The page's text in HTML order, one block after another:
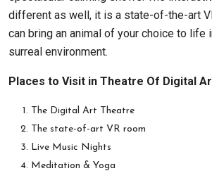
different as well, it is a state-of-the-art
can bring an animal of your choice to life
surreal environment.
Places to Visit in Theatre Of Digital
The Digital Art Theatre
The state-of-art VR room
Live Music Nights
Meditation & Yoga